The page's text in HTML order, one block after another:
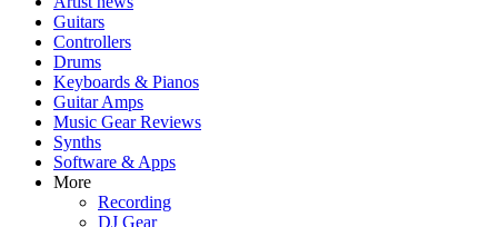
Guitars
Controllers
Drums
Keyboards & Pianos
Guitar Amps
Music Gear Reviews
Synths
Software & Apps
More
Recording
DJ Gear